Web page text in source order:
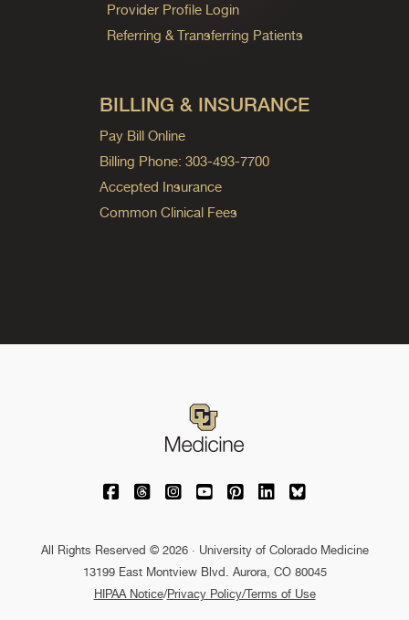
Provider Profile Login
Referring & Transferring Patients
BILLING & INSURANCE
Pay Bill Online
Billing Phone: 303-493-7700
Accepted Insurance
Common Clinical Fees
University of Colorado Medicine on
University of Colorado Medicine on
University of Colorado Medicine
University of Colorado
University of Colorado
University of
University of
All Rights Reserved © 2026 · University of Colorado Medicine
13199 East Montview Blvd. Aurora, CO 80045
HIPAA Notice/Privacy Policy/Terms of Use